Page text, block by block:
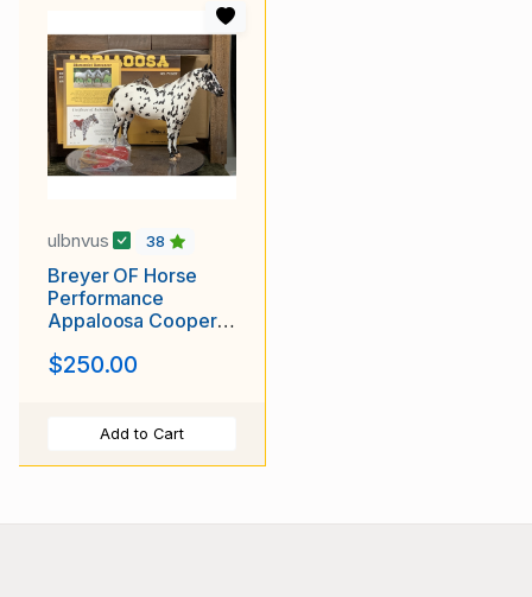
ulbnvus 38
Breyer OF Horse
Performance
Appaloosa Cooper
$250.00
Add to Cart